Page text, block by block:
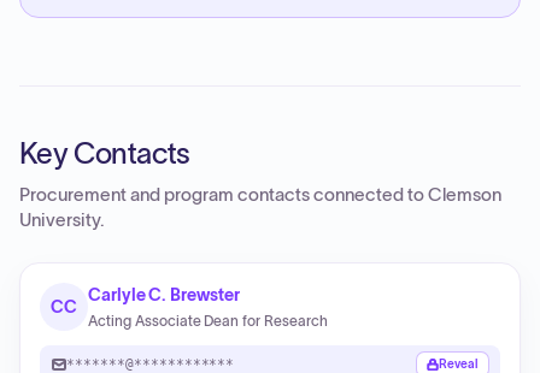
Key Contacts
Procurement and program contacts connected toClemson
University.
CC
Carlyle C. Brewster
Acting Associate Dean for Research
*******@************ Reveal